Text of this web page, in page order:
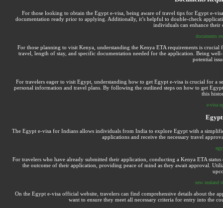
For those looking to obtain the Egypt e-visa, being aware of travel tips for Egypt e-
documentation ready prior to applying. Additionally, it’s helpful to double-check
individuals can enhance their
documents
For those planning to visit Kenya, understanding the Kenya ETA requirements is
travel, length of stay, and specific documentation needed for the application. Being
potential
For travelers eager to visit Egypt, understanding how to get Egypt e-visa is crucial for a
personal information and travel plans. By following the outlined steps on how to get
this
e-visa
The Egypt e-visa for Indians allows individuals from India to explore Egypt with a
applications and receive the necessary travel
For travelers who have already submitted their application, conducting a Kenya ETA
the outcome of their application, providing peace of mind as they await approval.
new zealand
On the Egypt e-visa official website, travelers can find comprehensive details about the
want to ensure they meet all necessary criteria for entry into the